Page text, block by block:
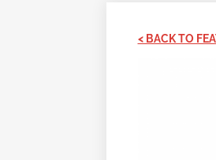
< BACK TO